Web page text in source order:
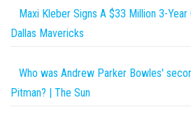
Maxi Kleber Signs A $33 Million 3-
Dallas Mavericks
Who was Andrew Parker Bowles'
Pitman? | The Sun